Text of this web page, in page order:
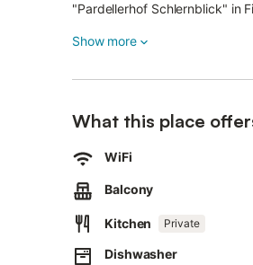
"Pardellerhof Schlernblick" in
The 50 m² apartment
playground.
Parking is available on the
Families with children are
One pet is permitted for an
Show more
What this place
WiFi
Balcony
Kitchen Private
Dishwasher